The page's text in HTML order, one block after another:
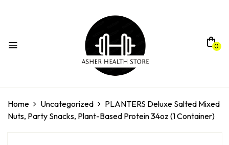
0
Home Uncategorized
PLANTERS Deluxe Salted Mixed
Nuts, Party Snacks, Plant-Based Protein 34oz (1 Container)